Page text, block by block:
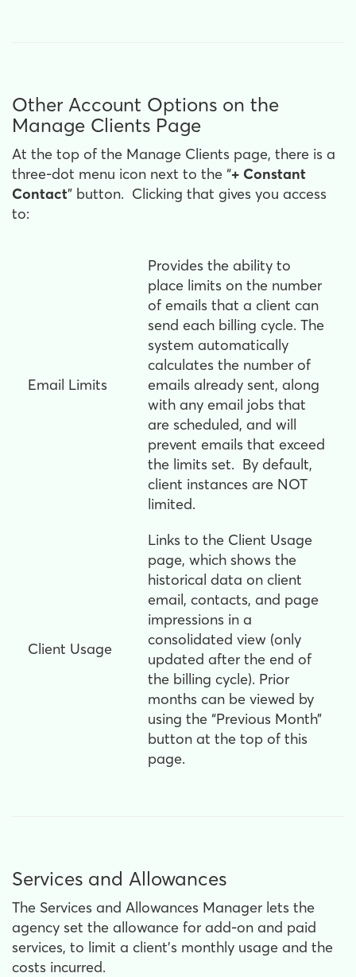
Other Account Options on the
Manage Clients Page
At the top of the Manage Clients page, there is a
three-dot menu icon next to the “+ Constant
Contact” button. Clicking that gives you access
to:
Email Limits
Provides the ability to
place limits on the number
of emails that a client can
send each billing cycle. The
system automatically
calculates the number of
emails already sent, along
with any email jobs that
are scheduled, and will
prevent emails that exceed
the limits set. By default,
client instances are NOT
limited.
Client Usage
Links to the Client Usage
page, which shows the
historical data on client
email, contacts, and page
impressions in a
consolidated view (only
updated after the end of
the billing cycle). Prior
months can be viewed by
using the “Previous Month”
button at the top of this
page.
Services and Allowances
The Services and Allowances Manager lets the
agency set the allowance for add-on and paid
services, to limit a client's monthly usage and the
costs incurred.